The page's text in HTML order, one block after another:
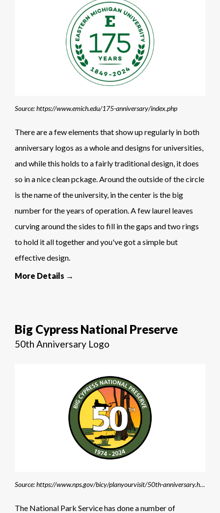
Source: https://www.emich.edu/175-anniversary/index.php
There are a few elements that show up regularly in both
anniversary logos as a whole and designs for universities,
and while this holds to a fairly traditional design, it does
so in a nice clean pckage. Around the outside of the circle
is the name of the university, in the center is the big
number for the years of operation. A few laurel leaves
curving around the sides to fill in the gaps and two rings
to hold it all together and you've got a simple but
effective design.
More Details →
Big Cypress National Preserve
50th Anniversary Logo
Source: https://www.nps.gov/bicy/planyourvisit/50th-anniversary.htm
The National Park Service has done a number of